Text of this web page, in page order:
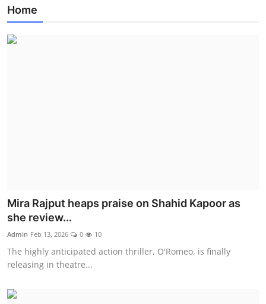
Home
Mira Rajput heaps praise on Shahid Kapoor as
she review...
Admin Feb 13, 2026 0 10
The highly anticipated action thriller, O'Romeo, is finally
releasing in theatre...